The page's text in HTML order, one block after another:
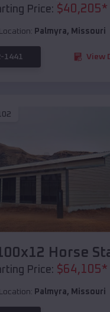
Price: $40,205*
Location: Palmyra, Missouri
1441 View
Horse
Price: $64,105*
Location: Palmyra, Missouri